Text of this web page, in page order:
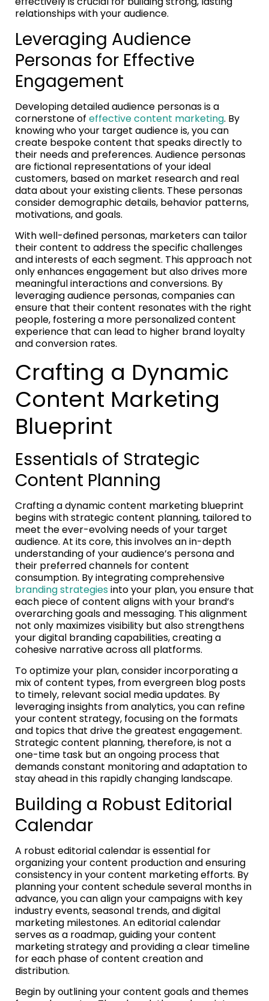
relationships with your audience.
Leveraging Audience
Personas for Effective
Engagement
Developing detailed audience personas is a
cornerstone of effective content marketing. By
knowing who your target audience is, you can
create bespoke content that speaks directly to
their needs and preferences. Audience personas
are fictional representations of your ideal
customers, based on market research and real
data about your existing clients. These personas
consider demographic details, behavior patterns,
motivations, and goals.
With well-defined personas, marketers can tailor
their content to address the specific challenges
and interests of each segment. This approach not
only enhances engagement but also drives more
meaningful interactions and conversions. By
leveraging audience personas, companies can
ensure that their content resonates with the right
people, fostering a more personalized content
experience that can lead to higher brand loyalty
and conversion rates.
Crafting a Dynamic
Content Marketing
Blueprint
Essentials of Strategic
Content Planning
Crafting a dynamic content marketing blueprint
begins with strategic content planning, tailored to
meet the ever-evolving needs of your target
audience. At its core, this involves an in-depth
understanding of your audience’s persona and
their preferred channels for content
consumption. By integrating comprehensive
branding strategiesinto your plan, you ensure that
each piece of content aligns with your brand’s
overarching goals and messaging. This alignment
not only maximizes visibility but also strengthens
your digital branding capabilities, creating a
cohesive narrative across all platforms.
To optimize your plan, consider incorporating a
mix of content types, from evergreen blog posts
to timely, relevant social media updates. By
leveraging insights from analytics, you can refine
your content strategy, focusing on the formats
and topics that drive the greatest engagement.
Strategic content planning, therefore, is not a
one-time task but an ongoing process that
demands constant monitoring and adaptation to
stay ahead in this rapidly changing landscape.
Building a Robust Editorial
Calendar
A robust editorial calendar is essential for
organizing your content production and ensuring
consistency in your content marketing efforts. By
planning your content schedule several months in
advance, you can align your campaigns with key
industry events, seasonal trends, and digital
marketing milestones. An editorial calendar
serves as a roadmap, guiding your content
marketing strategy and providing a clear timeline
for each phase of content creation and
distribution.
Begin by outlining your content goals and themes